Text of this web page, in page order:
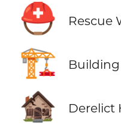
⛑️ Rescue
🏗️
🏚️ Derelict